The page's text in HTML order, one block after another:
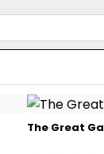
The Great